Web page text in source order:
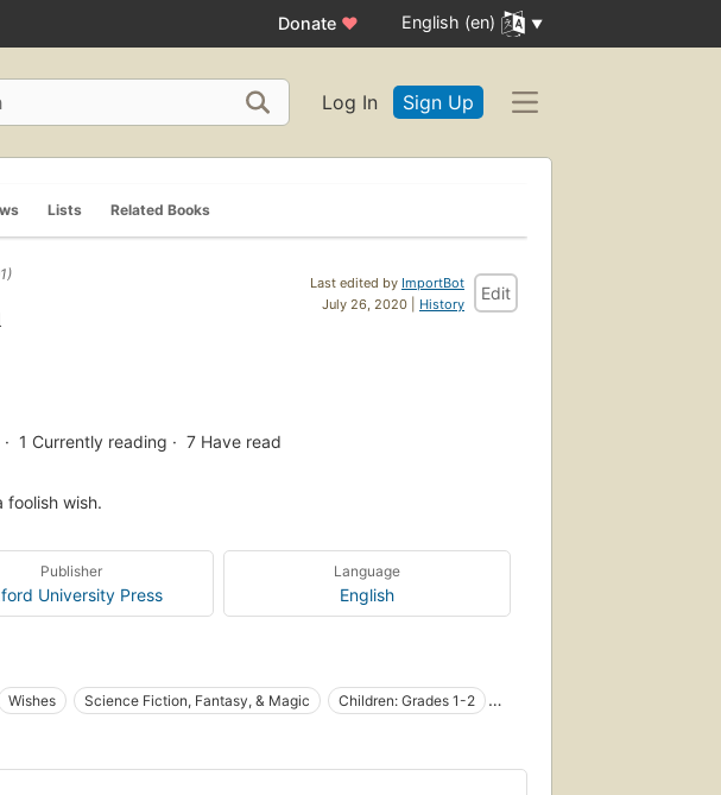
Donate ♥ English (en)
Log In Sign Up
Lists Related Books
Last edited by ImportBot
July 26, 2020 | History
Edit
1 Currently reading 7 Have read
foolish wish.
Publisher
University Press
Language
English
Wishes Science Fiction, Fantasy, & Magic
Children: Grades 1-2